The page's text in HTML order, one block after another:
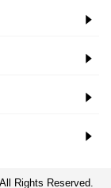
Rights Reserved.